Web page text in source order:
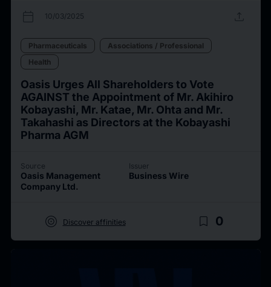
calendar_today 10/03/2025 upload
Pharmaceuticals
Associations / Professional
Health
Oasis Urges All Shareholders to Vote
AGAINST the Appointment of Mr. Akihiro
Kobayashi, Mr. Katae, Mr. Ohta and Mr.
Takahashi as Directors at the Kobayashi
Pharma AGM
Source
Oasis Management
Company Ltd.
Issuer
Business Wire
target Discover affinities bookmark_border 0